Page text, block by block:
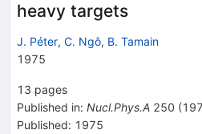
heavy targets
J. Péter, C. Ngô, B. Tamain
1975
13 pages
Published in: Nucl.Phys.A 250 (
Published: 1975